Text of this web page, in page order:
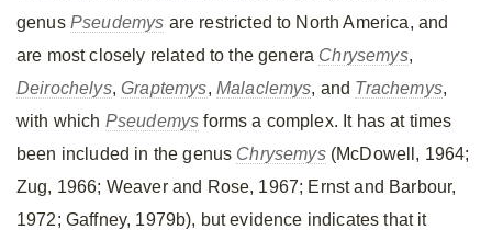
genus Pseudemys are restricted to North America, and
are most closely related to the genera Chrysemys,
Deirochelys,Graptemys, Malaclemys, and Trachemys,
with which Pseudemys forms a complex. It has at times
been included in the genus Chrysemys(McDowell, 1964;
Zug, 1966; Weaver and Rose, 1967; Ernst and Barbour,
1972; Gaffney, 1979b), but evidence indicates that it